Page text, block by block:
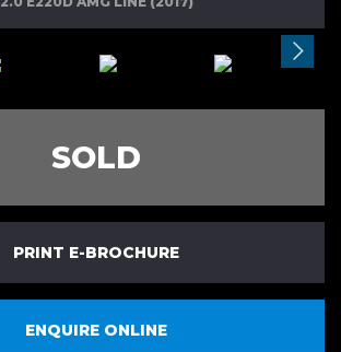
SOLD
PRINT E-BROCHURE
ENQUIRE ONLINE